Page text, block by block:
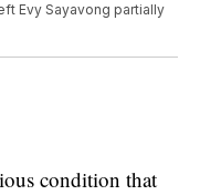
Evy Sayavong partially
condition that